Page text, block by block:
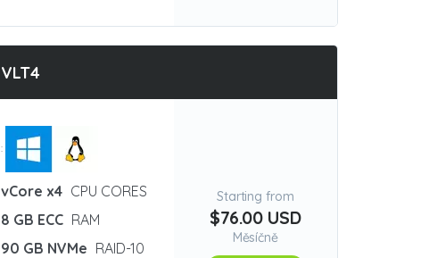
VLT4
:
vCore x4 CPU CORES
8 GB ECC RAM
90 GB NVMe RAID-10
Starting from
$76.00 USD
Měsíčně